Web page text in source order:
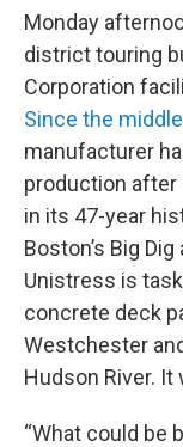
Monday
district touring
Corporation
Since the
manufacturer
production after
in its 47-year
Boston’s Big
Unistress is
concrete deck
Westchester
Hudson River. It
“What could be